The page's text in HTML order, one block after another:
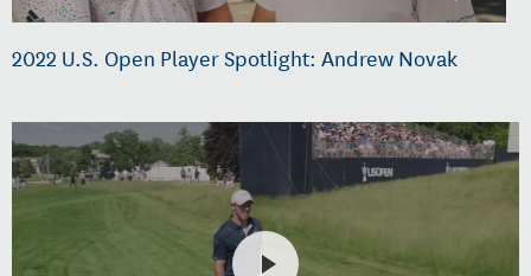
2022 U.S. Open Player Spotlight: Andrew Novak